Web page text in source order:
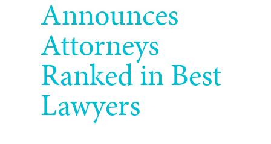
Announces
Attorneys
Ranked in Best
Lawyers